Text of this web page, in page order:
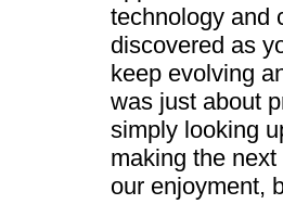
technology and
discovered as
keep evolving
was just about
simply looking
making the
our enjoyment,